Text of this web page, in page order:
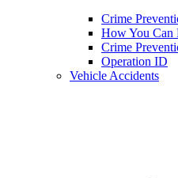
Crime
How You Can
Crime
Operation ID
Vehicle Accidents